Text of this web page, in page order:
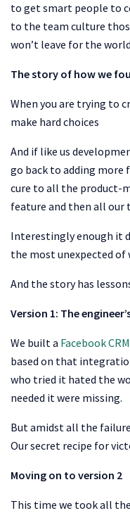
to get smart people to
to the team culture
won’t leave for the
The story of how we
When you are trying to
make hard choices
And if like us
go back to adding more
cure to all the product-
feature and then all our
Interestingly enough it
the most unexpected of
And the story has
Version 1: The
We built a Facebook
based on that
who tried it hated the
needed it were missing.
But amidst all the
Our secret recipe for
Moving on to version 2
This time we took all